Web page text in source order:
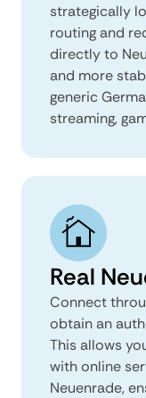
strategically
routing and
directly to
and more
generic
streaming,
Real
Connect
obtain an
This allows
with online
Neuenrade,